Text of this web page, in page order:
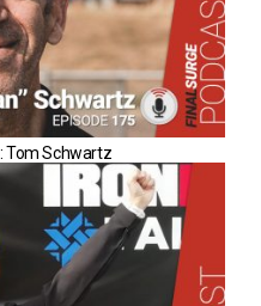
Tom Schwartz